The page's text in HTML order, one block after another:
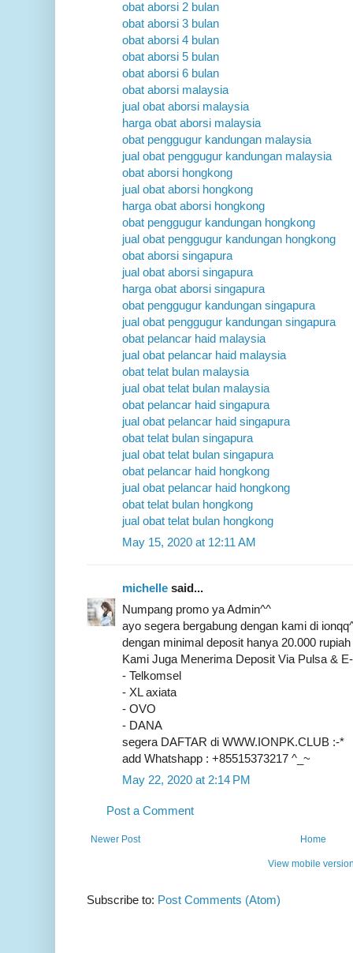
obat aborsi 2 bulan
obat aborsi 3 bulan
obat aborsi 4 bulan
obat aborsi 5 bulan
obat aborsi 6 bulan
obat aborsi malaysia
jual obat aborsi malaysia
harga obat aborsi malaysia
obat penggugur kandungan malaysia
jual obat penggugur kandungan malaysia
obat aborsi hongkong
jual obat aborsi hongkong
harga obat aborsi hongkong
obat penggugur kandungan hongkong
jual obat penggugur kandungan hongkong
obat aborsi singapura
jual obat aborsi singapura
harga obat aborsi singapura
obat penggugur kandungan singapura
jual obat penggugur kandungan singapura
obat pelancar haid malaysia
jual obat pelancar haid malaysia
obat telat bulan malaysia
jual obat telat bulan malaysia
obat pelancar haid singapura
jual obat pelancar haid singapura
obat telat bulan singapura
jual obat telat bulan singapura
obat pelancar haid hongkong
jual obat pelancar haid hongkong
obat telat bulan hongkong
jual obat telat bulan hongkong
May 15, 2020 at 12:11 AM
michelle said...
Numpang promo ya Admin^^
ayo segera bergabung dengan kami di
dengan minimal deposit hanya 20.000 rupiah
Kami Juga Menerima Deposit Via Pulsa &
- Telkomsel
- XL axiata
- OVO
- DANA
segera DAFTAR di WWW.IONPK.CLUB :-*
add Whatshapp : +85515373217 ^_~
May 22, 2020 at 2:14 PM
Post a Comment
Newer Post Home
View mobile
Subscribe to: Post Comments (Atom)